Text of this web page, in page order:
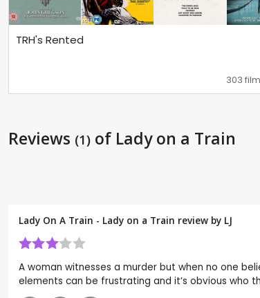
TRH's Rented
303
Reviews (1) of Lady on a Train
Lady On A Train - Lady on a Train review by LJ
A woman witnesses a murder but when no one
elements can be frustrating and it’s obvious who